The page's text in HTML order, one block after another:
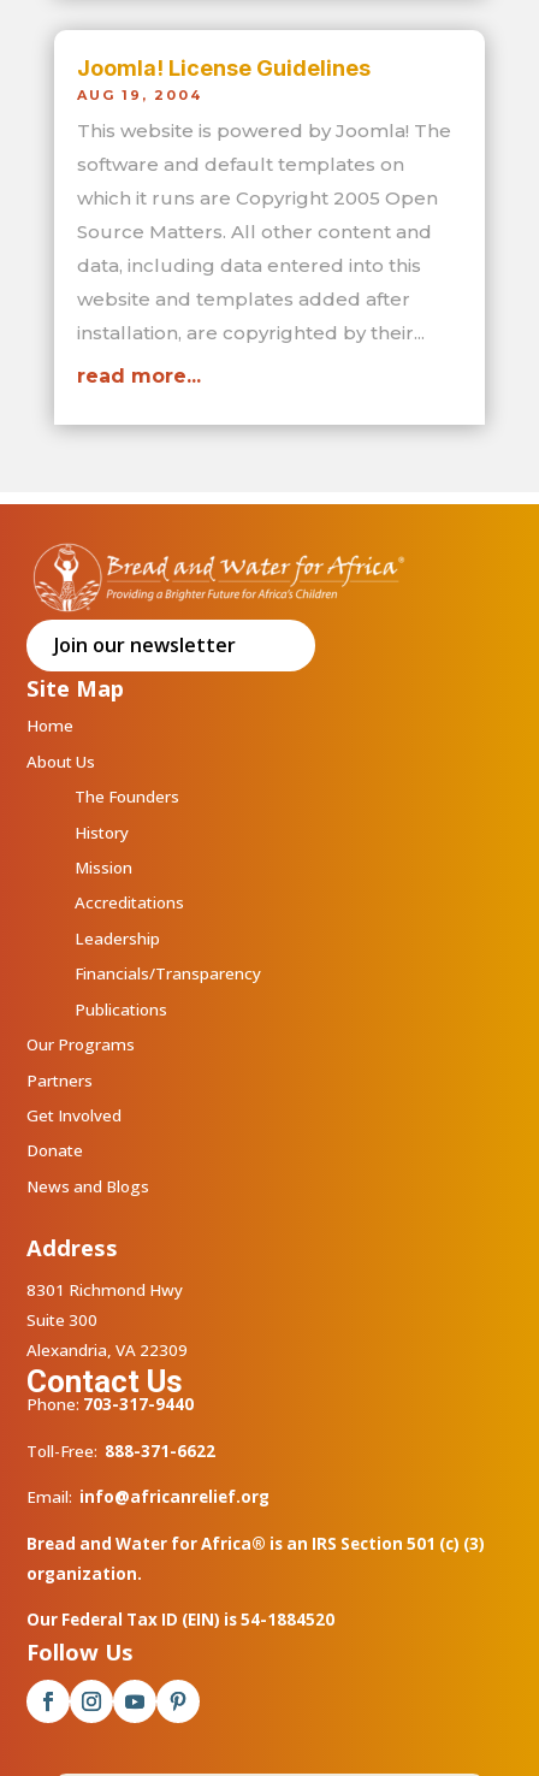
Joomla! License Guidelines
AUG 19, 2004
This website is powered by Joomla! The
software and default templates on
which it runs are Copyright 2005 Open
Source Matters. All other content and
data, including data entered into this
website and templates added after
installation, are copyrighted by their...
read more...
Join our newsletter
Site Map
Home
About Us
The Founders
History
Mission
Accreditations
Leadership
Financials/Transparency
Publications
Our Programs
Partners
Get Involved
Donate
News and Blogs
Address
8301 Richmond Hwy
Suite 300
Alexandria, VA 22309
Contact Us
Phone: 703-317-9440
Toll-Free: 888-371-6622
Email: info@africanrelief.org
Bread and Water for Africa® is an IRS Section 501 (c) (3)
organization.
Our Federal Tax ID (EIN) is 54-1884520
Follow Us